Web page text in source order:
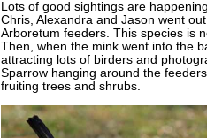
Lots of good sightings are
Chris, Alexandra and Jason went
Arboretum feeders. This species is
Then, when the mink went into the
attracting lots of birders and
Sparrow hanging around the
fruiting trees and shrubs.